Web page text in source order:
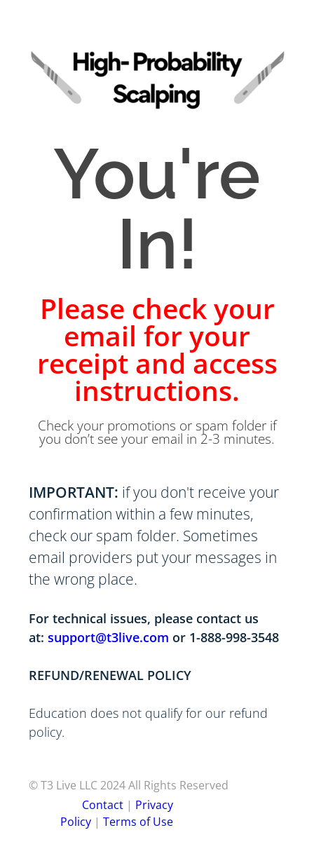
You're
In!
Please check your
email for your
receipt and access
instructions.
Check your promotions or spam folder if
you don’t see your email in 2-3 minutes.
IMPORTANT: if you don't receive your
confirmation within a few minutes,
check our spam folder. Sometimes
email providers put your messages in
the wrong place.
For technical issues, please contact us
at: support@t3live.com or 1-888-998-3548
REFUND/RENEWAL POLICY
Education does not qualify for our refund
policy.
© T3 Live LLC 2024 All Rights Reserved
C ontact | P rivacy
Policy | Terms of Use